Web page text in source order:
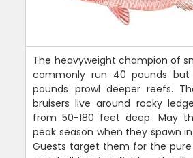
The heavyweight champion of
commonly run 40 pounds but
pounds prowl deeper reefs.
bruisers live around rocky
from 50-180 feet deep. May
peak season when they spawn
Guests target them for the